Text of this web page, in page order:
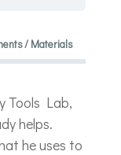
/ Materials
Tools Lab,
helps.
he uses to